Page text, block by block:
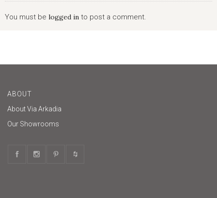
You must be logged in to post a comment.
ABOUT
About Via Arkadia
Our Showrooms